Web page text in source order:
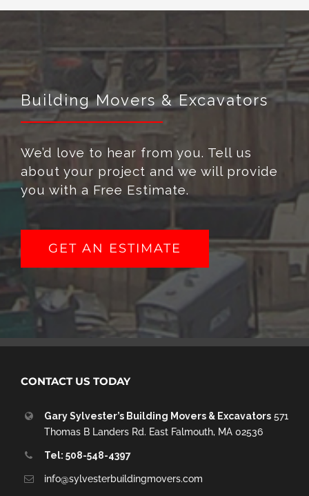
Building Movers & Excavators
We’d love to hear from you. Tell us
about your project and we will provide
you with a Free Estimate.
GET AN ESTIMATE
CONTACT US TODAY
Gary Sylvester’s Building Movers & Excavators571
Thomas B Landers Rd. East Falmouth, MA 02536
Tel: 508-548-4397
info@sylvesterbuildingmovers.com